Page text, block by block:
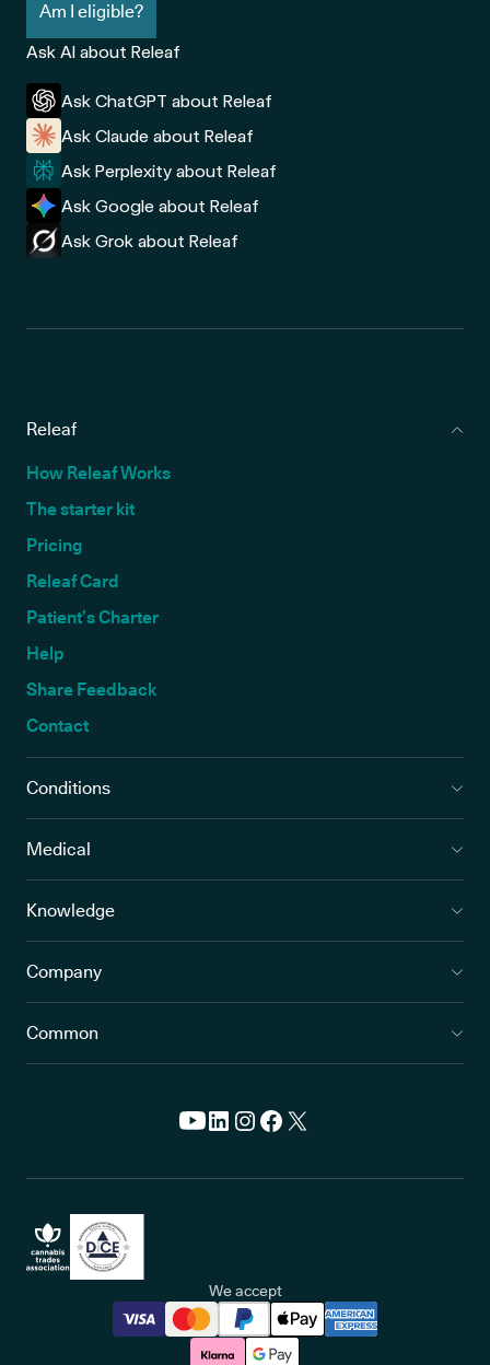
Am I eligible?
Ask AI about Releaf
Ask ChatGPT about Releaf
Ask Claude about Releaf
Ask Perplexity about Releaf
Ask Google about Releaf
Ask Grok about Releaf
Releaf
How Releaf Works
The starter kit
Pricing
Releaf Card
Patient’s Charter
Help
Share Feedback
Contact
Conditions
Medical
Knowledge
Company
Common
We accept